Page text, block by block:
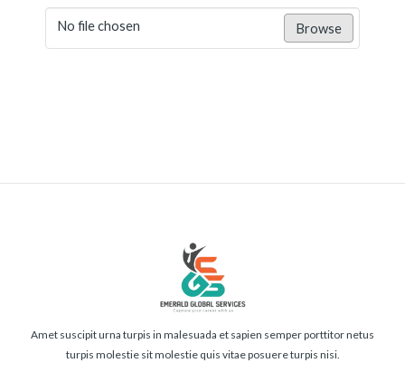
No file chosen Browse
Amet suscipit urna turpis in malesuada et sapien semper porttitor netus
turpis molestie sit molestie quis vitae posuere turpis nisi.